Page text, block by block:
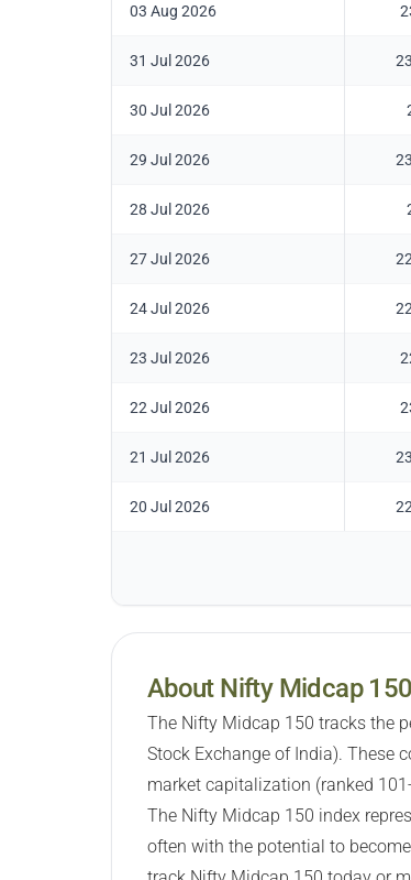
03 Aug 2026
31 Jul 2026
30 Jul 2026
29 Jul 2026
28 Jul 2026
27 Jul 2026
24 Jul 2026
23 Jul 2026
22 Jul 2026
21 Jul 2026
20 Jul 2026
About Nifty Midcap
The Nifty Midcap 150 tracks the
Stock Exchange of India). These
market capitalization (ranked
The Nifty Midcap 150 index
often with the potential to